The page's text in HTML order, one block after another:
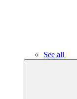
See all